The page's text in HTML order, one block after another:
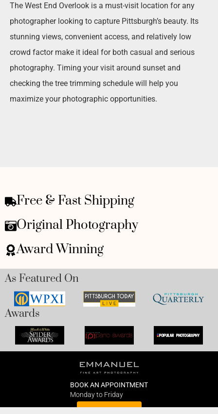
The West End Overlook is a must-visit location for any
photographer looking to capture Pittsburgh’s beauty. Its
stunning views, convenient access, and relatively low
crowd factor make it ideal for both casual and serious
photography. Timing your visit around sunset and
checking the tree trimming schedule will help you
maximize your photographic opportunities.
Free & Fast Shipping
Original Photography
Award Winning
As Featured On
Awards
BOOK AN APPOINTMENT
Monday to Friday